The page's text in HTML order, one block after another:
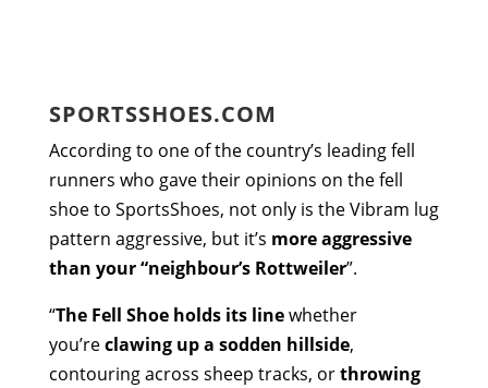
SPORTSSHOES.COM
According to one of the country’s leading fell
runners who gave their opinions on the fell
shoe to SportsShoes, not only is the Vibram lug
pattern aggressive, but it’s more aggressive
than your “neighbour’s Rottweiler”.
“The Fell Shoe holds its linewhether
you’reclawing up a sodden hillside,
contouring across sheep tracks, orthrowing